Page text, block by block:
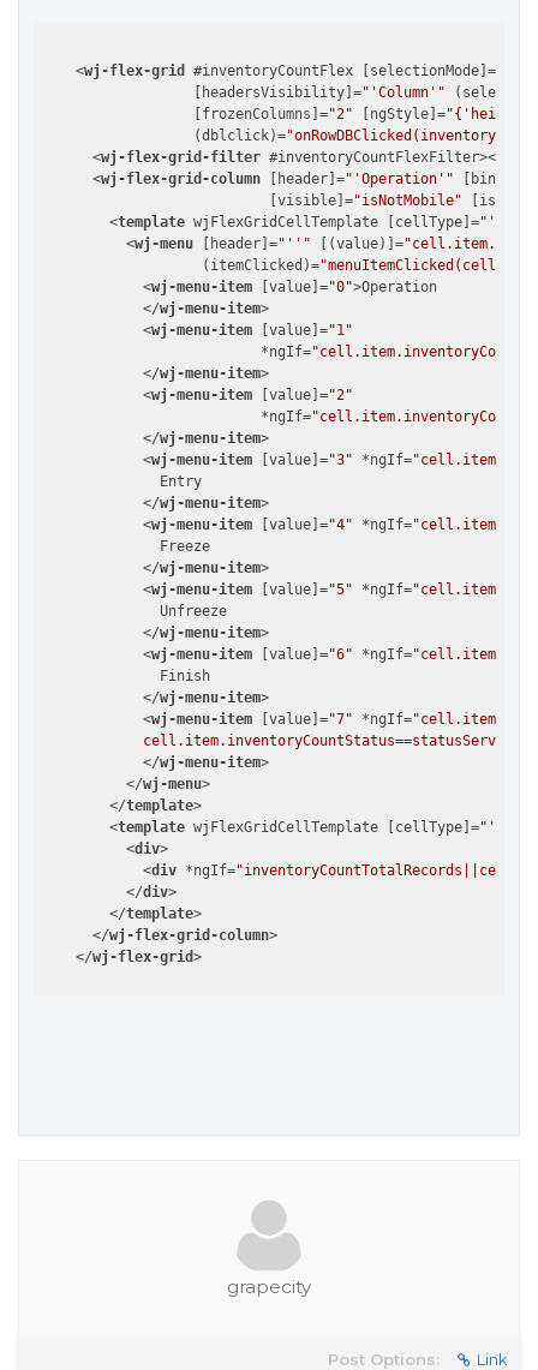
<wj-flex-grid #inventoryCountFlex selectionMode ]=
headersVisibility ]="'Column'" (
frozenColumns ]="2" ngStyle ]="{'height':
                  (
dblclick)=
<wj-flex-grid-filter #inventoryCountFlexFilter></
<wj-flex-grid-column header ]="'Operation'" binding
visible ]="isNotMobile"
<template wjFlexGridCellTemplate cellType ]=
<wj-menu header ]="''" [(value)]=
                   (
itemClicked )=
<wj-menu-item value ]="0">Operation
</wj-menu-item>
<wj-menu-item value ]="1"
                          *
ngIf=
</wj-menu-item>
<wj-menu-item value ]="2"
                          *
ngIf=
</wj-menu-item>
<wj-menu-item value ]="3" *ngIf=
              Entry
</wj-menu-item>
<wj-menu-item value ]="4" *ngIf=
              Freeze
</wj-menu-item>
<wj-menu-item value ]="5" *ngIf=
              Unfreeze
</wj-menu-item>
<wj-menu-item value ]="6" *ngIf=
              Finish
</wj-menu-item>
<wj-menu-item value ]="7" *ngIf=
</wj-menu-item>
</wj-menu>
</template>
<template wjFlexGridCellTemplate cellType ]=
<div>
<div *ngIf=
</div>
</template>
</wj-flex-grid-column>
</wj-flex-grid>
grapecity
Post Options: Link